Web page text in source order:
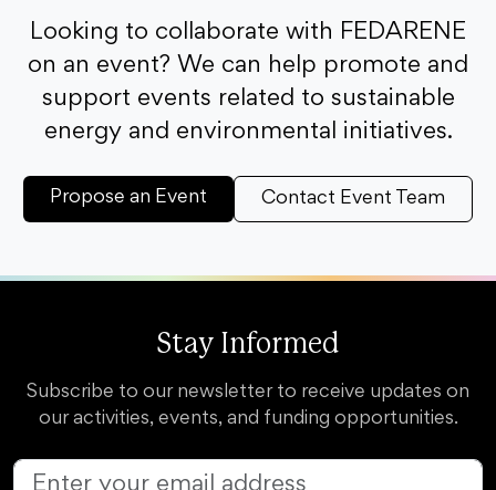
Looking to collaborate with FEDARENE
on an event? We can help promote and
support events related to sustainable
energy and environmental initiatives.
Propose an Event Contact Event Team
Stay Informed
Subscribe to our newsletter to receive updates on
our activities, events, and funding opportunities.